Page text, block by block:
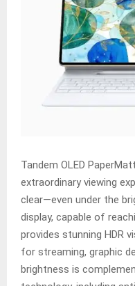
Tandem OLED
extraordinary viewing
clear—even under the
display, capable of
provides stunning HDR
for streaming, graphic
brightness is